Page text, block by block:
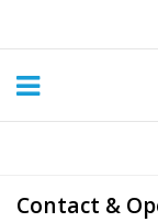
Contact &